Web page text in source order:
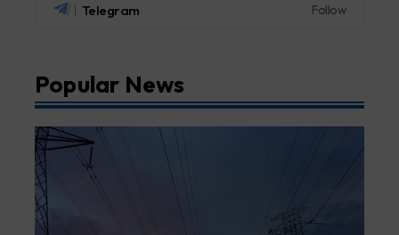
Telegram Follow
Popular News